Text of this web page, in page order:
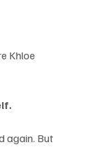
Khloe
again. But